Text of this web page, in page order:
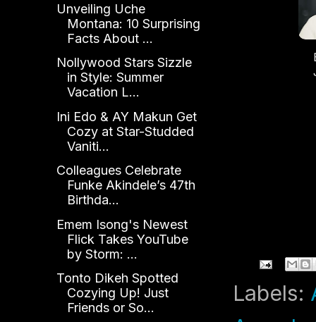
Labels:
Unveiling Uche
Montana: 10 Surprising
Facts About ...
Nollywood Stars Sizzle
in Style: Summer
Vacation L...
Ini Edo & AY Makun Get
Cozy at Star-Studded
Vaniti...
Colleagues Celebrate
Funke Akindele’s 47th
Birthda...
Emem Isong's Newest
Flick Takes YouTube
by Storm: ...
Tonto Dikeh Spotted
Cozying Up! Just
Friends or So...